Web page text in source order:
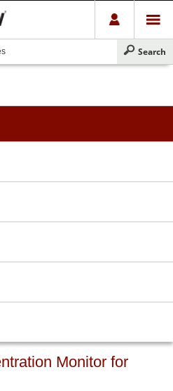
Monitor for